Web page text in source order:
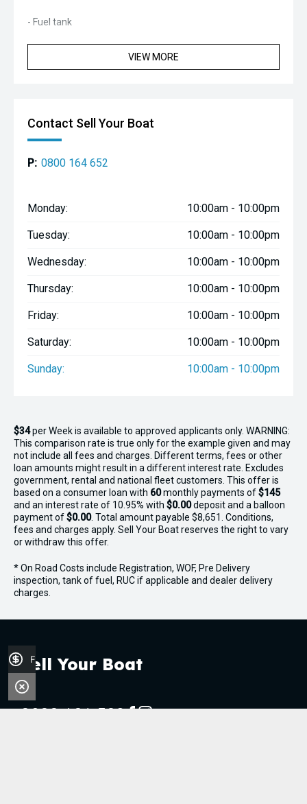
- Fuel tank
VIEW MORE
Contact Sell Your Boat
P: 0800 164 652
Monday: 10:00am - 10:00pm
Tuesday: 10:00am - 10:00pm
Wednesday: 10:00am - 10:00pm
Thursday: 10:00am - 10:00pm
Friday: 10:00am - 10:00pm
Saturday: 10:00am - 10:00pm
Sunday: 10:00am - 10:00pm
$34perWeekis available to approved applicants only. WARNING:
This comparison rate is true only for the example given and may
not include all fees and charges. Different terms, fees or other
loan amounts might result in a different interest rate. Excludes
government, rental and national fleet customers. This offer is
based on a consumer loan with 60monthly payments of$145
and an interest rate of 10.95% with $0.00deposit and a balloon
payment of$0.00. Total amount payable $8,651. Conditions,
fees and charges apply. Sell Your Boat reserves the right to vary
or withdraw this offer.
* On Road Costs include Registration, WOF, Pre Delivery
inspection, tank of fuel, RUC if applicable and dealer delivery
charges.
Sell Your Boat
0800 606 309
Finance Application